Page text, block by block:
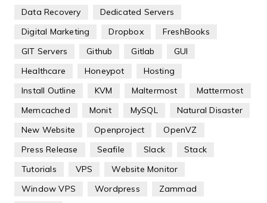
Data Recovery
Dedicated Servers
Digital Marketing
Dropbox
FreshBooks
GIT Servers
Github Gitlab
GUI
Healthcare
Honeypot
Hosting
Install Outline
KVM Maltermost
Mattermost
Memcached
Monit MySQL
Natural Disaster
New Website
Openproject
OpenVZ
Press Release
Seafile Slack
Stack
Tutorials
VPS
Website Monitor
Window VPS
Wordpress
Zammad